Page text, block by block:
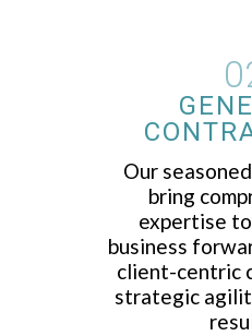
Our
bring
expertise
business
client-centric
strategic